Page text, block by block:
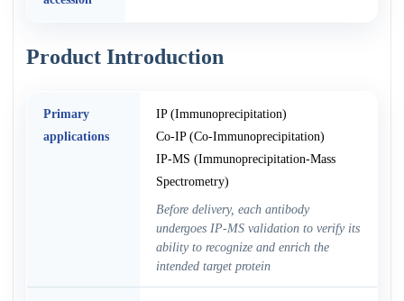
Product Introduction
Primary
applications
IP (Immunoprecipitation)
Co-IP (Co-Immunoprecipitation)
IP-MS (Immunoprecipitation-Mass
Spectrometry)
Before delivery, each antibody
undergoes IP-MS validation to verify its
ability to recognize and enrich the
intended target protein